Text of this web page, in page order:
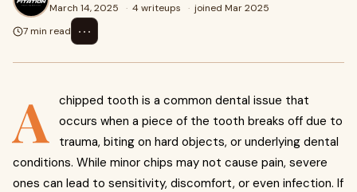
March 14, 2025 · 4 writeups · joined Mar 2025
7 min read
⋯
A
chipped tooth is a common dental issue that
occurs when a piece of the tooth breaks off due to
trauma, biting on hard objects, or underlying dental
conditions. While minor chips may not cause pain, severe
ones can lead to sensitivity, discomfort, or even infection. If